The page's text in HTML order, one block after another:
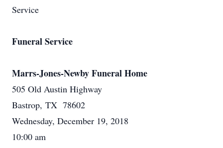
Service
Funeral Service
Marrs-Jones-Newby Funeral Home
505 Old Austin Highway
Bastrop, TX 78602
Wednesday, December 19, 2018
10:00 am